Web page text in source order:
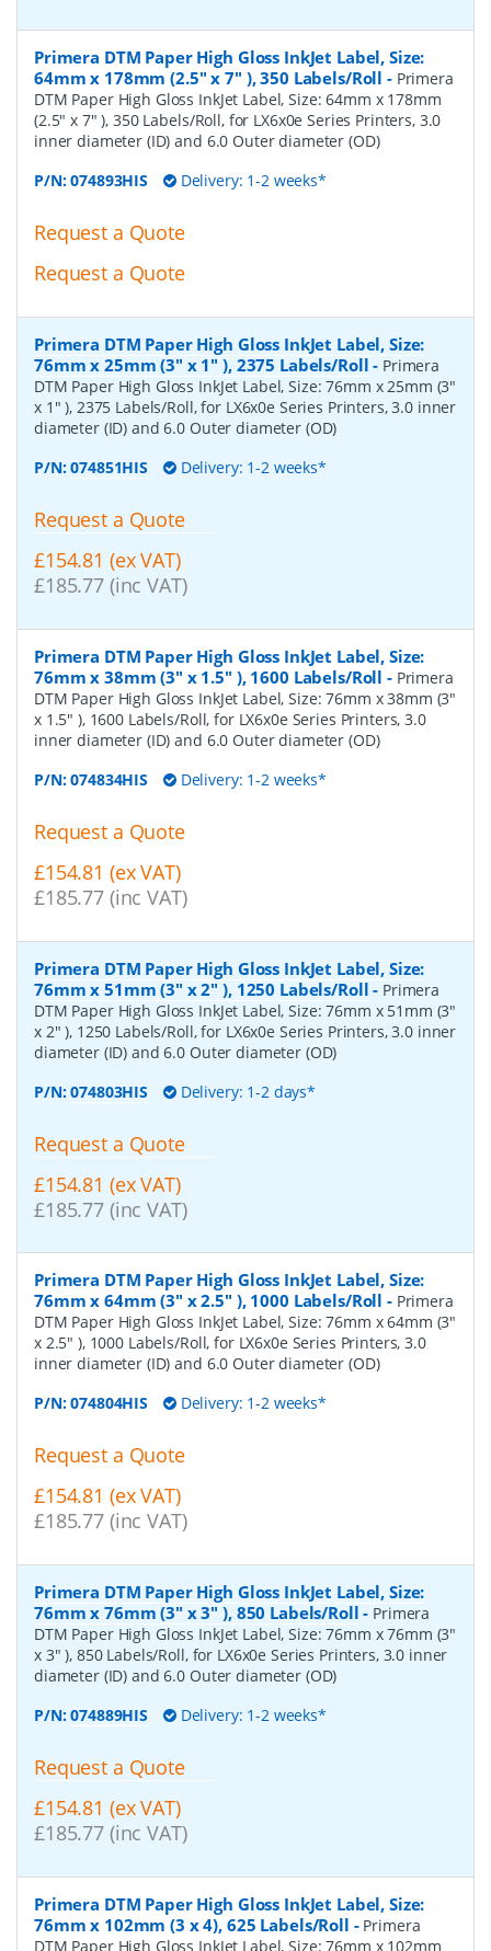
Primera DTM Paper High Gloss InkJet Label, Size:
64mm x 178mm (2.5" x 7" ), 350 Labels/Roll - Primera
DTM Paper High Gloss InkJet Label, Size: 64mm x 178mm
(2.5" x 7" ), 350 Labels/Roll, for LX6x0e Series Printers, 3.0
inner diameter (ID) and 6.0 Outer diameter (OD)
P/N:074893HIS Delivery: 1-2 weeks*
Request a Quote
Request a Quote
Primera DTM Paper High Gloss InkJet Label, Size:
76mm x 25mm (3" x 1" ), 2375 Labels/Roll - Primera
DTM Paper High Gloss InkJet Label, Size: 76mm x 25mm (3"
x 1" ), 2375 Labels/Roll, for LX6x0e Series Printers, 3.0 inner
diameter (ID) and 6.0 Outer diameter (OD)
P/N:074851HIS Delivery: 1-2 weeks*
Request a Quote
£154.81 (ex VAT)
£185.77 (inc VAT)
Primera DTM Paper High Gloss InkJet Label, Size:
76mm x 38mm (3" x 1.5" ), 1600 Labels/Roll - Primera
DTM Paper High Gloss InkJet Label, Size: 76mm x 38mm (3"
x 1.5" ), 1600 Labels/Roll, for LX6x0e Series Printers, 3.0
inner diameter (ID) and 6.0 Outer diameter (OD)
P/N:074834HIS Delivery: 1-2 weeks*
Request a Quote
£154.81 (ex VAT)
£185.77 (inc VAT)
Primera DTM Paper High Gloss InkJet Label, Size:
76mm x 51mm (3" x 2" ), 1250 Labels/Roll - Primera
DTM Paper High Gloss InkJet Label, Size: 76mm x 51mm (3"
x 2" ), 1250 Labels/Roll, for LX6x0e Series Printers, 3.0 inner
diameter (ID) and 6.0 Outer diameter (OD)
P/N:074803HIS Delivery: 1-2 days*
Request a Quote
£154.81 (ex VAT)
£185.77 (inc VAT)
Primera DTM Paper High Gloss InkJet Label, Size:
76mm x 64mm (3" x 2.5" ), 1000 Labels/Roll - Primera
DTM Paper High Gloss InkJet Label, Size: 76mm x 64mm (3"
x 2.5" ), 1000 Labels/Roll, for LX6x0e Series Printers, 3.0
inner diameter (ID) and 6.0 Outer diameter (OD)
P/N:074804HIS Delivery: 1-2 weeks*
Request a Quote
£154.81 (ex VAT)
£185.77 (inc VAT)
Primera DTM Paper High Gloss InkJet Label, Size:
76mm x 76mm (3" x 3" ), 850 Labels/Roll - Primera
DTM Paper High Gloss InkJet Label, Size: 76mm x 76mm (3"
x 3" ), 850 Labels/Roll, for LX6x0e Series Printers, 3.0 inner
diameter (ID) and 6.0 Outer diameter (OD)
P/N:074889HIS Delivery: 1-2 weeks*
Request a Quote
£154.81 (ex VAT)
£185.77 (inc VAT)
Primera DTM Paper High Gloss InkJet Label, Size:
76mm x 102mm (3 x 4), 625 Labels/Roll - Primera
DTM Paper High Gloss InkJet Label, Size: 76mm x 102mm